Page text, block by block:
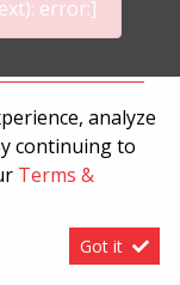
error:]
analyze
continuing to
Terms &
Got it